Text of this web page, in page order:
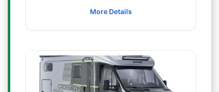
More Details